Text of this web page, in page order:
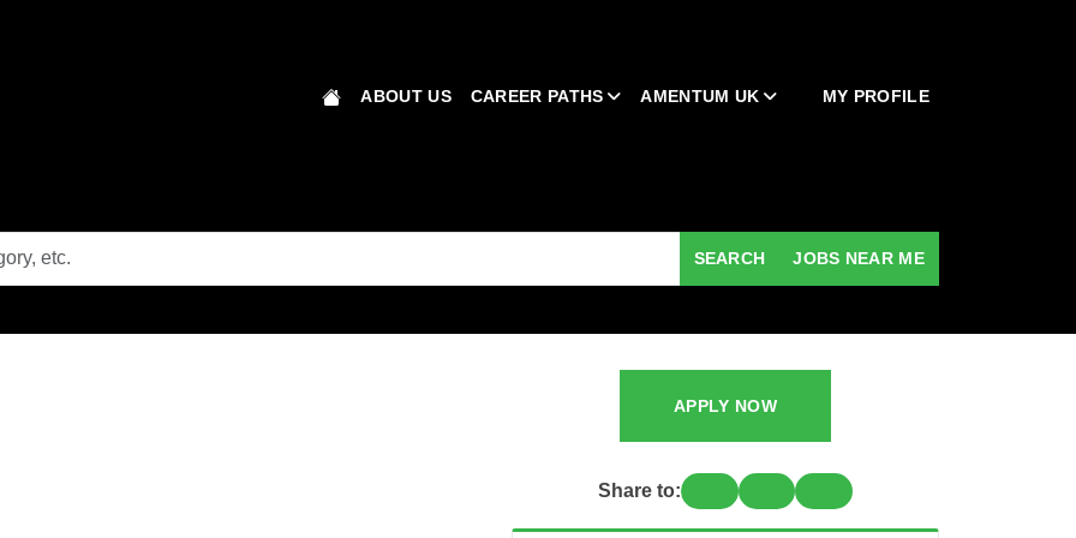
ABOUT US CAREER PATHS AMENTUM UK MY PROFILE
SEARCH JOBS NEAR ME
APPLY NOW
Share to: